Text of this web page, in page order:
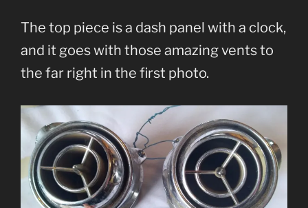
The top piece is a dash panel with a clock,
and it goes with those amazing vents to
the far right in the first photo.